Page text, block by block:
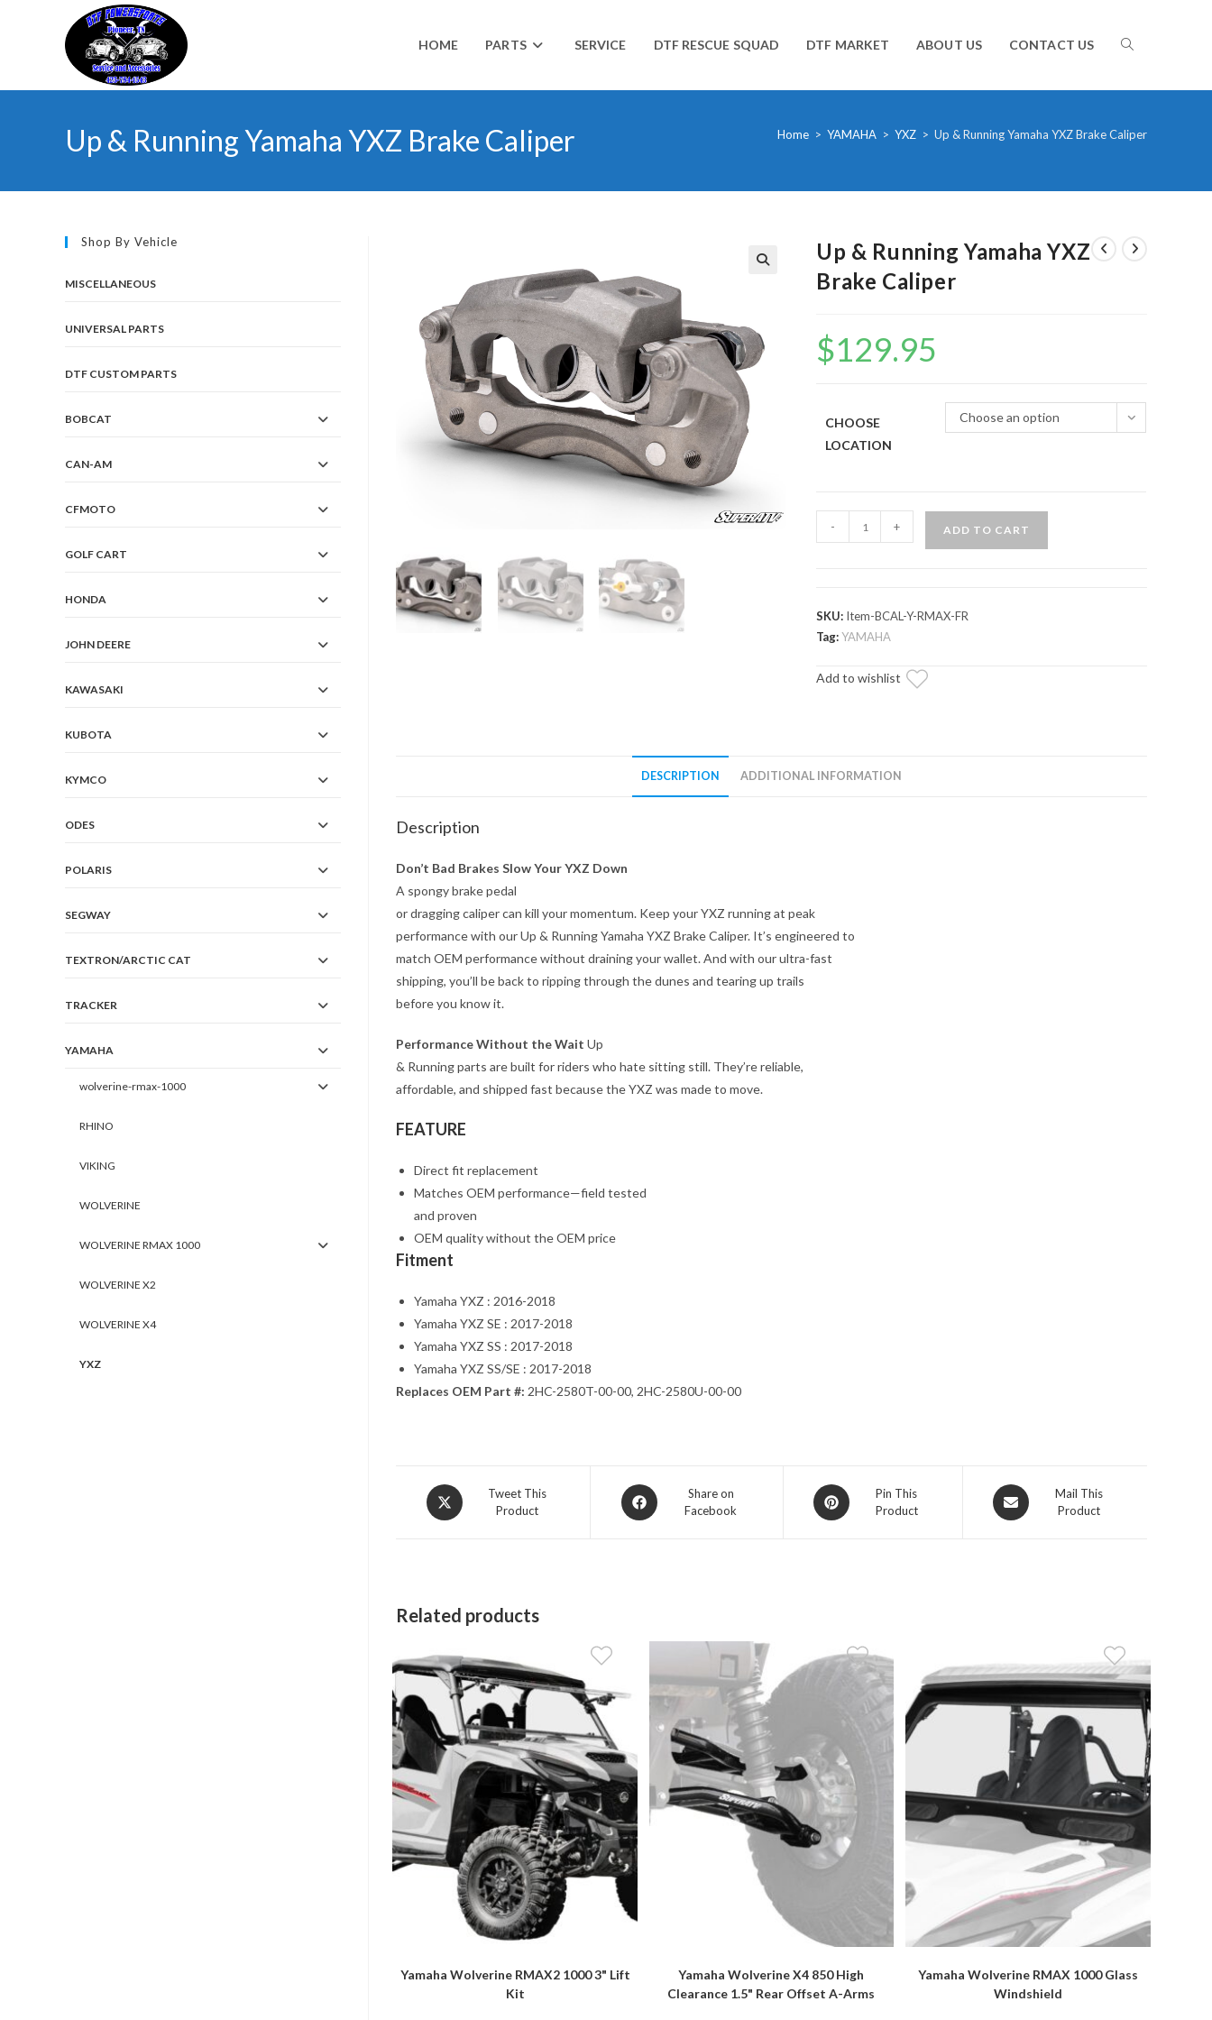
HOME PARTS SERVICE DTF RESCUE SQUAD DTF MARKET ABOUT US CONTACT US TOGGLE
WEBSITE
Up & Running Yamaha YXZ Brake Caliper Home > YAMAHA > YXZ > Up & Running Yamaha YXZ Brake Caliper
Up & Running Yamaha YXZ
Brake Caliper
$129.95
CHOOSE
LOCATION
Choose an option
&
YXZ
Brake
quantity
- + ADD TO CART
SKU: Item-BCAL-Y-RMAX-FR
Tag:YAMAHA
Add to wishlist
DESCRIPTION ADDITIONAL INFORMATION
Description
Don’t Bad Brakes Slow Your YXZ Down
A spongy brake pedal
or dragging caliper can kill your momentum. Keep your YXZ running at peak
performance with our Up & Running Yamaha YXZ Brake Caliper. It’s engineered to
match OEM performance without draining your wallet. And with our ultra-fast
shipping, you’ll be back to ripping through the dunes and tearing up trails
before you know it.
Performance Without the Wait Up
& Running parts are built for riders who hate sitting still. They’re reliable,
affordable, and shipped fast because the YXZ was made to move.
FEATURE
Direct fit replacement
Matches OEM performance—field tested
and proven
OEM quality without the OEM price
Fitment
Yamaha YXZ : 2016-2018
Yamaha YXZ SE : 2017-2018
Yamaha YXZ SS : 2017-2018
Yamaha YXZ SS/SE : 2017-2018
Replaces OEM Part #: 2HC-2580T-00-00, 2HC-2580U-00-00
Opens
in
Tweet This
Product
Opens
in
Share on
Facebook
Opens
in
Pin This
Product
Opens
in
Mail This
Product
Related products
Yamaha Wolverine RMAX2 1000 3" Lift
Kit
Yamaha Wolverine X4 850 High
Clearance 1.5" Rear Offset A-Arms
Yamaha Wolverine RMAX 1000 Glass
Windshield
Shop By Vehicle
MISCELLANEOUS
UNIVERSAL PARTS
DTF CUSTOM PARTS
BOBCAT
CAN-AM
CFMOTO
GOLF CART
HONDA
JOHN DEERE
KAWASAKI
KUBOTA
KYMCO
ODES
POLARIS
SEGWAY
TEXTRON/ARCTIC CAT
TRACKER
YAMAHA
wolverine-rmax-1000
RHINO
VIKING
WOLVERINE
WOLVERINE RMAX 1000
WOLVERINE X2
WOLVERINE X4
YXZ